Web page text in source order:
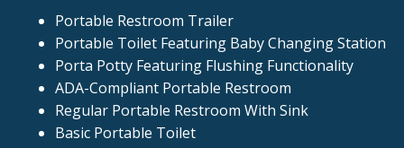
Portable Restroom Trailer
Portable Toilet Featuring Baby Changing Station
Porta Potty Featuring Flushing Functionality
ADA-Compliant Portable Restroom
Regular Portable Restroom With Sink
Basic Portable Toilet